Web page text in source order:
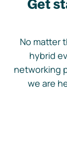
Get
No matter
hybrid
networking
we are